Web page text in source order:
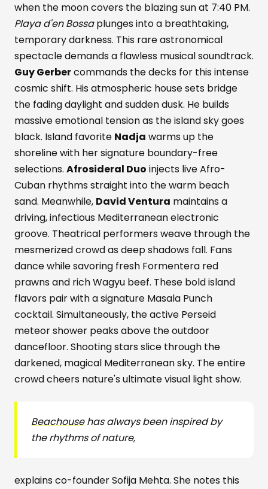
when the moon covers the blazing sun at 7:40 PM.
Playa d'en Bossaplunges into a breathtaking,
temporary darkness. This rare astronomical
spectacle demands a flawless musical soundtrack.
Guy Gerbercommands the decks for this intense
cosmic shift. His atmospheric house sets bridge
the fading daylight and sudden dusk. He builds
massive emotional tension as the island sky goes
black. Island favorite Nadja warms up the
shoreline with her signature boundary-free
selections. Afrosideral Duo injects live Afro-
Cuban rhythms straight into the warm beach
sand. Meanwhile, David Ventura maintains a
driving, infectious Mediterranean electronic
groove. Theatrical performers weave through the
mesmerized crowd as deep shadows fall. Fans
dance while savoring fresh Formentera red
prawns and rich Wagyu beef. These bold island
flavors pair with a signature Masala Punch
cocktail. Simultaneously, the active Perseid
meteor shower peaks above the outdoor
dancefloor. Shooting stars slice through the
darkened, magical Mediterranean sky. The entire
crowd cheers nature's ultimate visual light show.
Beachousehas always been inspired by
the rhythms of nature,
explains co-founder Sofija Mehta. She notes this